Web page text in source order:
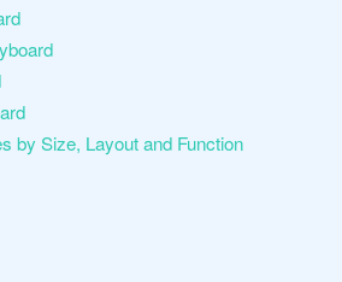
by Size, Layout and Function